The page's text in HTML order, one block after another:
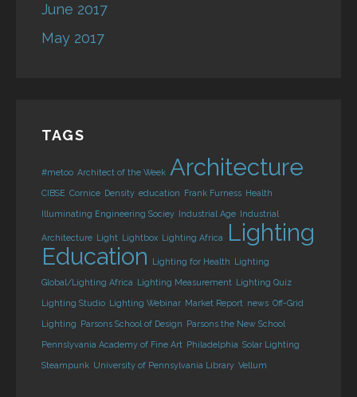
June 2017
May 2017
TAGS
#metoo Architect of the Week Architecture
CIBSE Cornice Density education Frank Furness Health
Illuminating Engineering Sociey Industrial Age Industrial
Architecture Light Lightbox Lighting Africa
Lighting
Education
Lighting for Health Lighting
Global/Lighting Africa Lighting Measurement Lighting Quiz
Lighting Studio Lighting Webinar Market Report news Off-Grid
Lighting Parsons School of Design Parsons the New School
Pennslyvania Academy of Fine Art Philadelphia Solar Lighting
Steampunk University of Pennsylvania Library Vellum